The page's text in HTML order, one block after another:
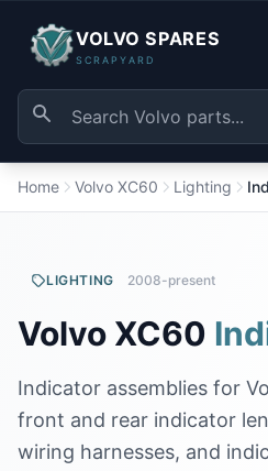
VOLVO SPARES
SCRAPYARD
Home Volvo XC60 Lighting
LIGHTING 2008-present
Volvo XC60
Indicator assemblies for
front and rear indicator
wiring harnesses, and